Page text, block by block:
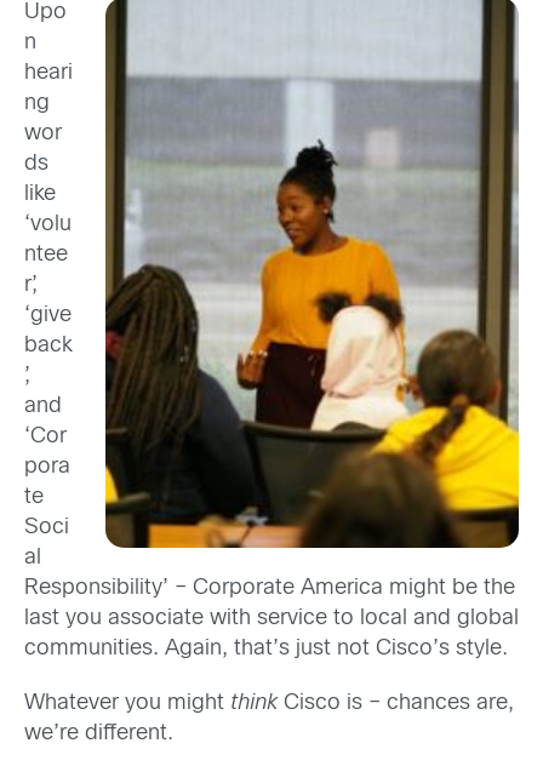
Upo
n
heari
ng
wor
ds
like
‘volu
ntee
r’,
‘give
back
’,
and
‘Cor
pora
te
Soci
al
Responsibility’ – Corporate America might be the
last you associate with service to local and global
communities. Again, that’s just not Cisco’s style.
Whatever you might think Cisco is – chances are,
we’re different.